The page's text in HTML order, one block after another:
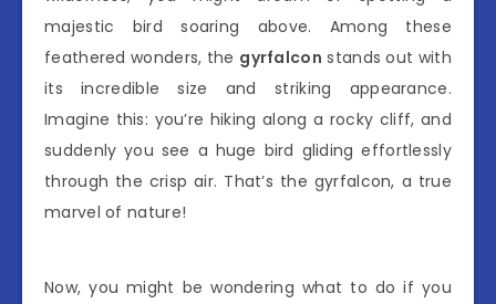
majestic bird soaring above. Among these
feathered wonders, the gyrfalcon stands out with
its incredible size and striking appearance.
Imagine this: you’re hiking along a rocky cliff, and
suddenly you see a huge bird gliding effortlessly
through the crisp air. That’s the gyrfalcon, a true
marvel of nature!
Now, you might be wondering what to do if you